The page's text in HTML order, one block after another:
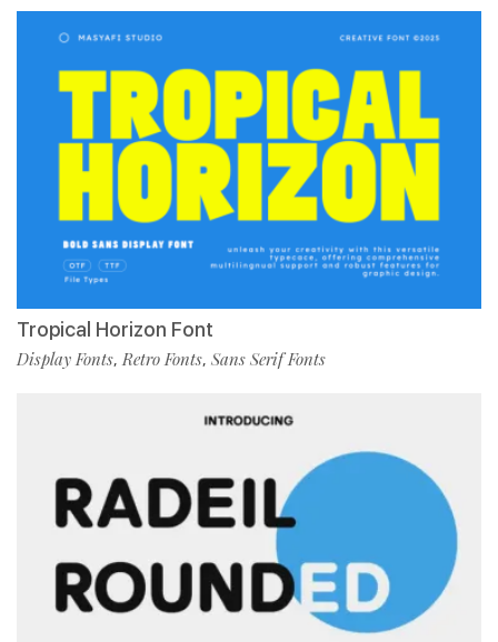
Tropical Horizon Font
Display Fonts, Retro Fonts, Sans Serif Fonts